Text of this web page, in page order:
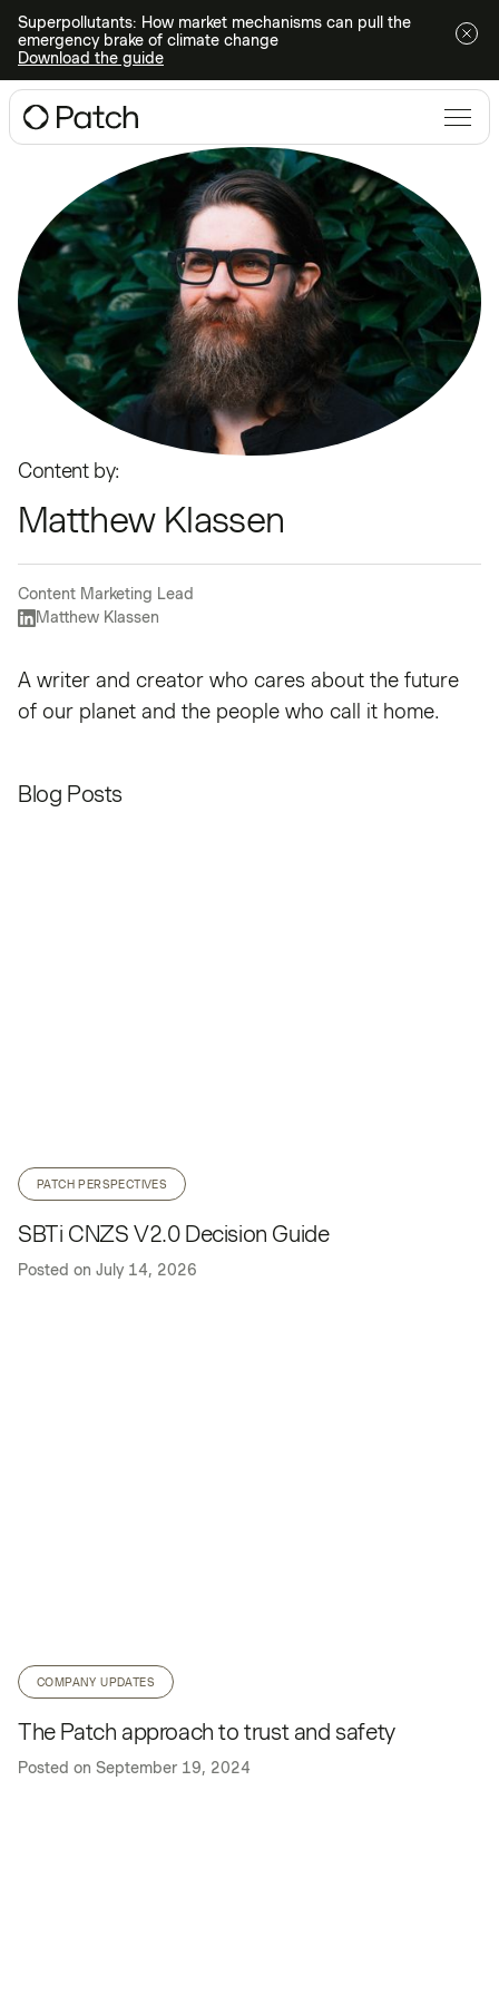
Superpollutants: How market mechanisms can pull the
emergency brake of climate change
Download the guide
Content by:
Matthew Klassen
Content Marketing Lead
Matthew Klassen
A writer and creator who cares about the future
of our planet and the people who call it home.
Blog Posts
PATCH PERSPECTIVES
SBTi CNZS V2.0 Decision Guide
Posted on July 14, 2026
COMPANY UPDATES
The Patch approach to trust and safety
Posted on September 19, 2024